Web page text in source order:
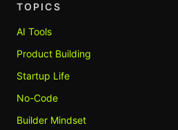
TOPICS
AI Tools
Product Building
Startup Life
No-Code
Builder Mindset